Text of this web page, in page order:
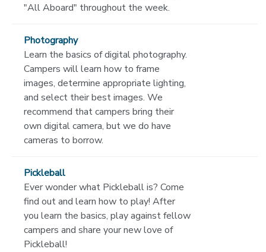
"All Aboard" throughout the week.
Photography
Learn the basics of digital photography.
Campers will learn how to frame
images, determine appropriate lighting,
and select their best images. We
recommend that campers bring their
own digital camera, but we do have
cameras to borrow.
Pickleball
Ever wonder what Pickleball is? Come
find out and learn how to play! After
you learn the basics, play against fellow
campers and share your new love of
Pickleball!